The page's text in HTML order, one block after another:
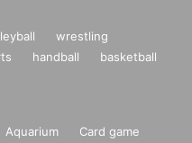
wrestling
handball
basketball
Aquarium
Card game